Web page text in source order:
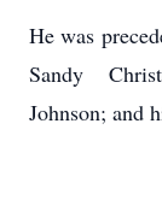
He was
Sandy
Johnson; and